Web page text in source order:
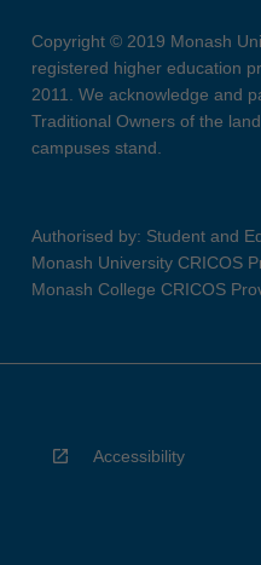
Copyright © 2019 Monash
registered higher education
2011. We acknowledge and
Traditional Owners of the
campuses stand.
Authorised by: Student and
Monash University CRICOS
Monash College CRICOS
Accessibility